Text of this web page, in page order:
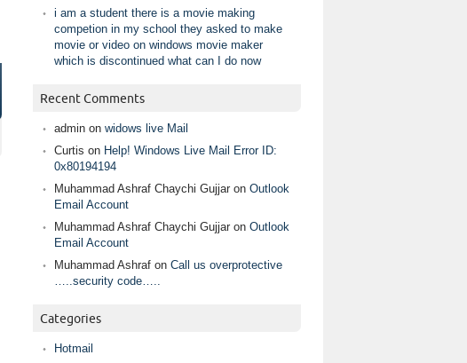
i am a student there is a movie making
competion in my school they asked to make
movie or video on windows movie maker
which is discontinued what can I do now
Recent Comments
admin on widows live Mail
Curtis on Help! Windows Live Mail Error ID:
0x80194194
Muhammad Ashraf Chaychi Gujjar on Outlook
Email Account
Muhammad Ashraf Chaychi Gujjar on Outlook
Email Account
Muhammad Ashraf on Call us overprotective
…..security code…..
Categories
Hotmail